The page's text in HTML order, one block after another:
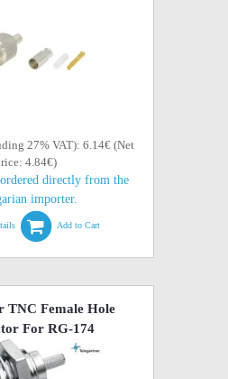
27% VAT): 6.14€ (Net
4.84€)
directly from the
importer.
Add to Cart
TNC Female Hole
For RG-174